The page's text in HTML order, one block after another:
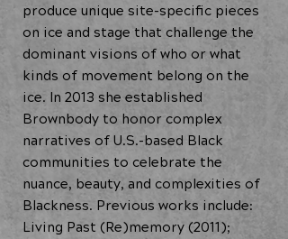
produce unique site-specific pieces
on ice and stage that challenge the
dominant visions of who or what
kinds of movement belong on the
ice. In 2013 she established
Brownbody to honor complex
narratives of U.S.-based Black
communities to celebrate the
nuance, beauty, and complexities of
Blackness. Previous works include:
Living Past (Re)memory (2011);